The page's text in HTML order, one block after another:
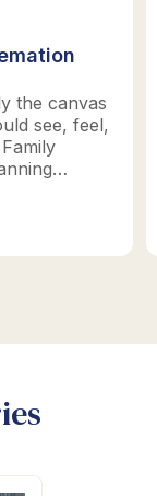
the canvas
see, feel,
tribute.